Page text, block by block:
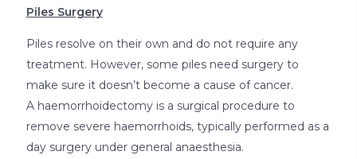
Piles Surgery
Piles resolve on their own and do not require any
treatment. However, some piles need surgery to
make sure it doesn’t become a cause of cancer.
A haemorrhoidectomy is a surgical procedure to
remove severe haemorrhoids, typically performed as a
day surgery under general anaesthesia.